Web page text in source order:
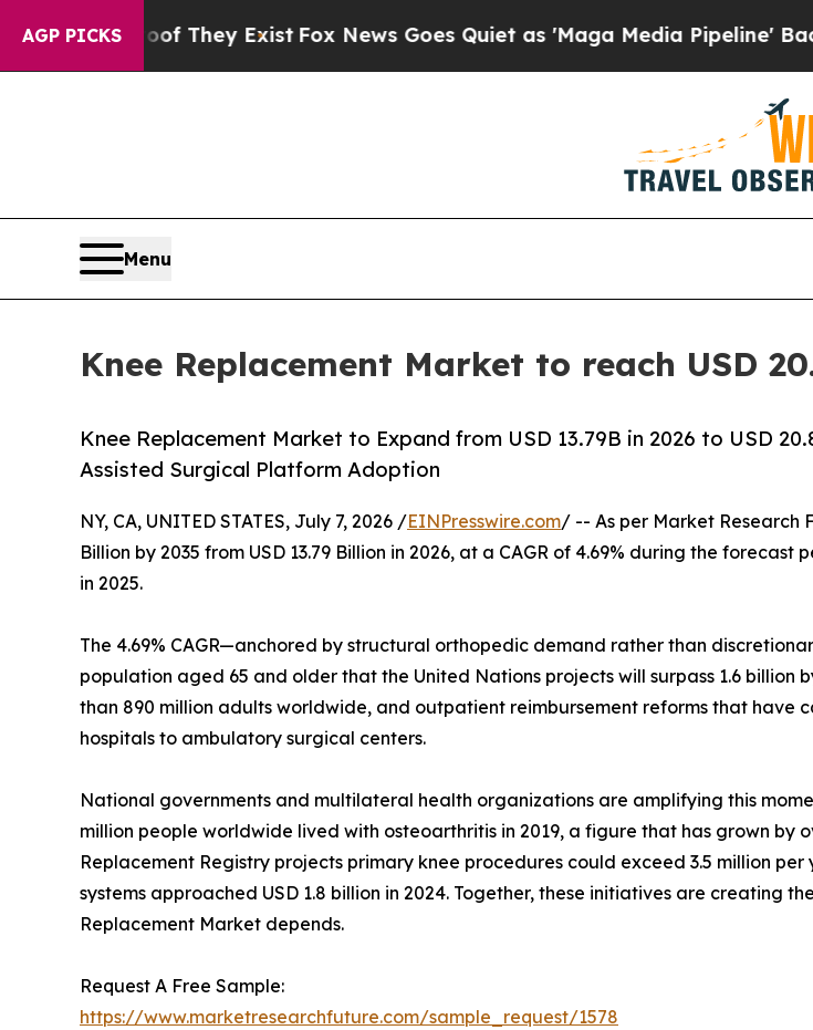
AGP PICKS
They Exist Fox News Goes Quiet as 'Maga Media Pipeline' Backfires Amid
Menu
Knee Replacement Market to reach USD
Knee Replacement Market to Expand from USD 13.79B in 2026 to USD
Assisted Surgical Platform Adoption
NY, CA, UNITED STATES, July 7, 2026 /EINPresswire.com/ -- As per Market Research
Billion by 2035 from USD 13.79 Billion in 2026, at a CAGR of 4.69% during the
in 2025.
The 4.69% CAGR—anchored by structural orthopedic demand rather than
population aged 65 and older that the United Nations projects will surpass 1.6
than 890 million adults worldwide, and outpatient reimbursement reforms that
hospitals to ambulatory surgical centers.
National governments and multilateral health organizations are amplifying this
million people worldwide lived with osteoarthritis in 2019, a figure that has grown by
Replacement Registry projects primary knee procedures could exceed 3.5 million
systems approached USD 1.8 billion in 2024. Together, these initiatives are creating
Replacement Market depends.
Request A Free Sample:
https://www.marketresearchfuture.com/sample_request/1578